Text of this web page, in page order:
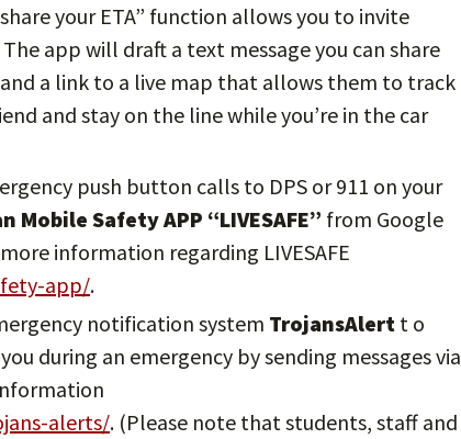
your ETA” function allows you to invite
app will draft a text message you can share
a link to a live map that allows them to track
and stay on the line while you’re in the car
push button calls to DPS or 911 on your
Mobile Safety APP “LIVESAFE” from Google
information regarding LIVESAFE
app/.
notification system TrojansAlert t o
during an emergency by sending messages via
alerts/. (Please note that students, staff and